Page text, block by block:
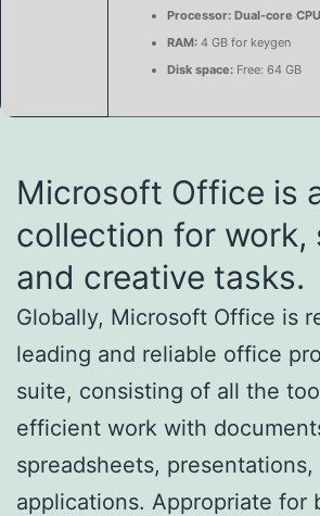
Processor: Dual-core
RAM: 4 GB for keygen
Disk space: Free: 64 GB
Microsoft Office is
collection for work,
and creative tasks.
Globally, Microsoft Office is
leading and reliable office
suite, consisting of all the
efficient work with
spreadsheets,
applications. Appropriate for